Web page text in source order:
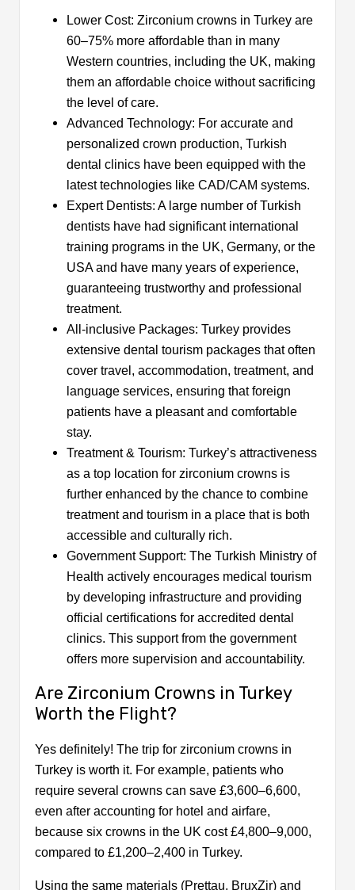
Lower Cost: Zirconium crowns in Turkey are
60–75% more affordable than in many
Western countries, including the UK, making
them an affordable choice without sacrificing
the level of care.
Advanced Technology: For accurate and
personalized crown production, Turkish
dental clinics have been equipped with the
latest technologies like CAD/CAM systems.
Expert Dentists: A large number of Turkish
dentists have had significant international
training programs in the UK, Germany, or the
USA and have many years of experience,
guaranteeing trustworthy and professional
treatment.
All-inclusive Packages: Turkey provides
extensive dental tourism packages that often
cover travel, accommodation, treatment, and
language services, ensuring that foreign
patients have a pleasant and comfortable
stay.
Treatment & Tourism: Turkey’s attractiveness
as a top location for zirconium crowns is
further enhanced by the chance to combine
treatment and tourism in a place that is both
accessible and culturally rich.
Government Support: The Turkish Ministry of
Health actively encourages medical tourism
by developing infrastructure and providing
official certifications for accredited dental
clinics. This support from the government
offers more supervision and accountability.
Are Zirconium Crowns in Turkey
Worth the Flight?
Yes definitely! The trip for zirconium crowns in
Turkey is worth it. For example, patients who
require several crowns can save £3,600–6,600,
even after accounting for hotel and airfare,
because six crowns in the UK cost £4,800–9,000,
compared to £1,200–2,400 in Turkey.
Using the same materials (Prettau, BruxZir) and